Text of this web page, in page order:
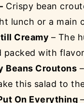
Crispy bean
lunch or a main
Creamy – The
packed with
Beans Croutons
this salad to
On Everything